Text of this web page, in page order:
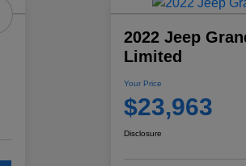
2022 Jeep
Limited
Your Price
$23,963
Disclosure